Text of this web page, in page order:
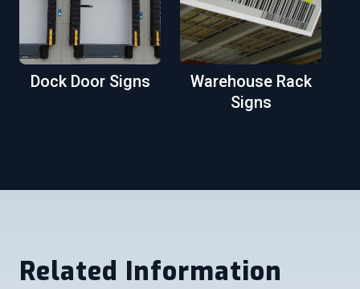
Dock Door Signs
Warehouse Rack
Signs
Related Information